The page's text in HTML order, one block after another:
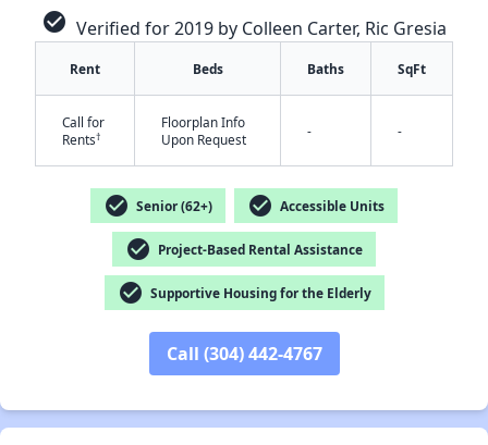
check_circle Verified for 2019 by Colleen Carter, Ric Gresia
Rent Beds Baths SqFt
Call for
Rents†
Floorplan Info
Upon Request
- -
check_circle Senior (62+) check_circle Accessible Units
check_circle Project-Based Rental Assistance
check_circle Supportive Housing for the Elderly
Call (304) 442-4767